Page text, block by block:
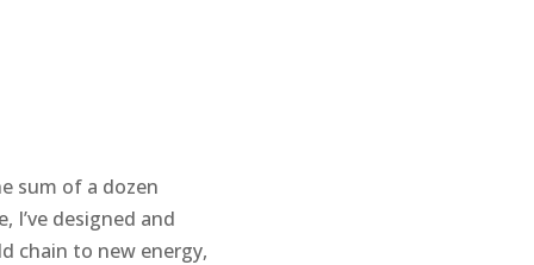
sum of a dozen
I’ve designed and
chain to new energy,